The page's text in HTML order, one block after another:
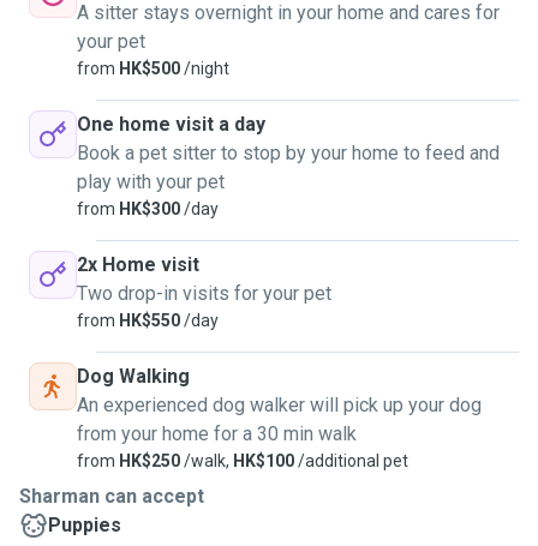
A sitter stays overnight in your home and cares for
your pet
from HK$500/night
One home visit a day
Book a pet sitter to stop by your home to feed and
play with your pet
from HK$300/day
2x Home visit
Two drop-in visits for your pet
from HK$550/day
Dog Walking
An experienced dog walker will pick up your dog
from your home for a 30 min walk
from HK$250/walk, HK$100/additional pet
Sharman can accept
Puppies